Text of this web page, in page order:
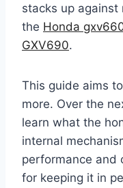
stacks up against
the Honda
GXV690.
This guide aims
more. Over the
learn what the
internal
performance and
for keeping it in